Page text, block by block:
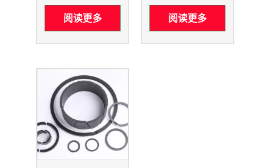
阅读更多 阅读更多